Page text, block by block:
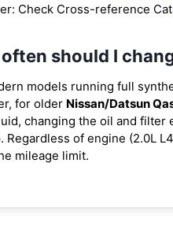
Check Cross-reference
should I
models running full
for older Nissan/Datsun
changing the oil and filter
Regardless of engine (2.0L
mileage limit.